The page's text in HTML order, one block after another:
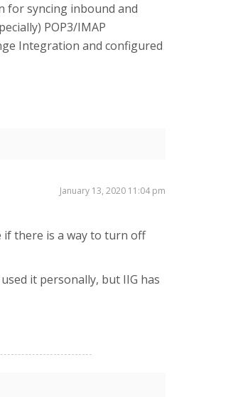
for syncing inbound and
POP3/IMAP
Integration and configured
January 13, 2020 11:04 pm
if there is a way to turn off
it personally, but IIG has